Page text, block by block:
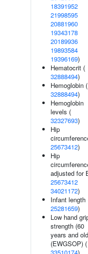
18391952
21998595
20881960
19343178
20189936
19893584
19396169)
Hematocrit (
32888494)
Hemoglobin (
32888494)
Hemoglobin
levels (
32327693)
Hip
25673412)
Hip
adjusted for
25673412
34021172)
Infant length
25281659)
Low hand
strength (60
years and
(EWGSOP) (